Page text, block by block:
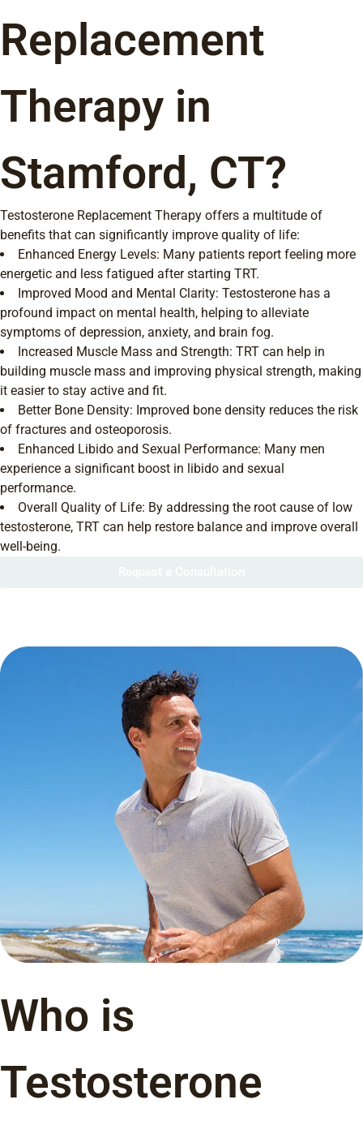
Replacement
Therapy in
Stamford, CT?
Testosterone Replacement Therapy offers a multitude of
benefits that can significantly improve quality of life:
Enhanced Energy Levels: Many patients report feeling more
energetic and less fatigued after starting TRT.
Improved Mood and Mental Clarity: Testosterone has a
profound impact on mental health, helping to alleviate
symptoms of depression, anxiety, and brain fog.
Increased Muscle Mass and Strength: TRT can help in
building muscle mass and improving physical strength, making
it easier to stay active and fit.
Better Bone Density: Improved bone density reduces the risk
of fractures and osteoporosis.
Enhanced Libido and Sexual Performance: Many men
experience a significant boost in libido and sexual
performance.
Overall Quality of Life: By addressing the root cause of low
testosterone, TRT can help restore balance and improve overall
well-being.
Who is
Testosterone